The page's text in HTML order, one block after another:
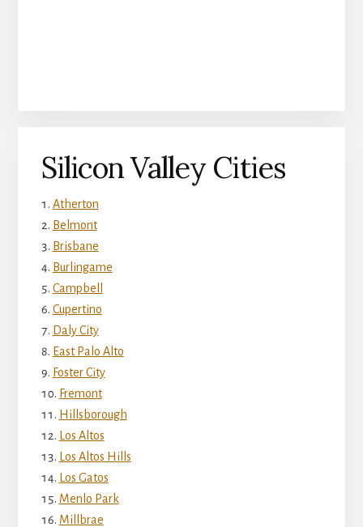
Silicon Valley Cities
Atherton
Belmont
Brisbane
Burlingame
Campbell
Cupertino
Daly City
East Palo Alto
Foster City
Fremont
Hillsborough
Los Altos
Los Altos Hills
Los Gatos
Menlo Park
Millbrae